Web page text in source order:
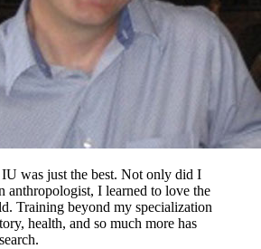
was just the best. Not only did I
anthropologist, I learned to love the
Training beyond my specialization
health, and so much more has